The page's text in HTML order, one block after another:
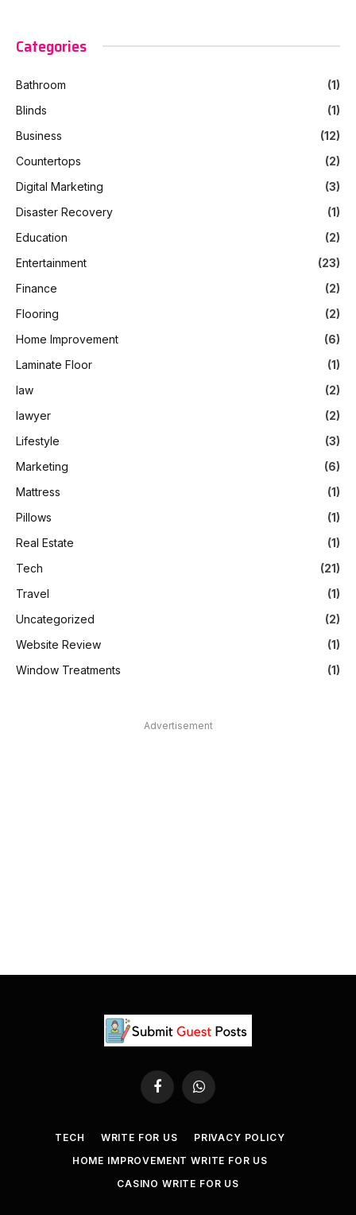
Categories
Bathroom
(1)
Blinds
(1)
Business
(12)
Countertops
(2)
Digital Marketing
(3)
Disaster Recovery
(1)
Education
(2)
Entertainment
(23)
Finance
(2)
Flooring
(2)
Home Improvement
(6)
Laminate Floor
(1)
law
(2)
lawyer
(2)
Lifestyle
(3)
Marketing
(6)
Mattress
(1)
Pillows
(1)
Real Estate
(1)
Tech
(21)
Travel
(1)
Uncategorized
(2)
Website Review
(1)
Window Treatments
(1)
Advertisement
FacebookWhatsApp
TECH WRITE FOR US
PRIVACY POLICY
HOME IMPROVEMENT WRITE FOR US
CASINO WRITE FOR US